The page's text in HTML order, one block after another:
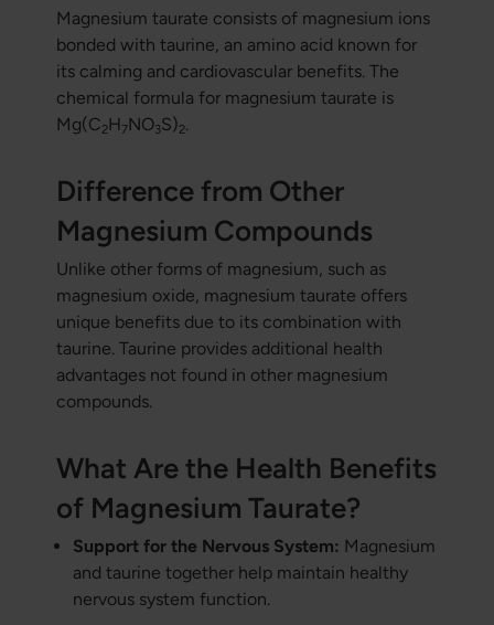
Magnesium taurate consists of magnesium ions
bonded with taurine, an amino acid known for
its calming and cardiovascular benefits. The
chemical formula for magnesium taurate is
Mg(C2H7NO3S)2.
Difference from Other
Magnesium Compounds
Unlike other forms of magnesium, such as
magnesium oxide, magnesium taurate offers
unique benefits due to its combination with
taurine. Taurine provides additional health
advantages not found in other magnesium
compounds.
What Are the Health Benefits
of Magnesium Taurate?
Support for the Nervous System: Magnesium
and taurine together help maintain healthy
nervous system function.